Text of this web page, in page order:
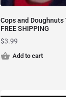
Cops and
FREE SHIPPING
$3.99
Add to cart